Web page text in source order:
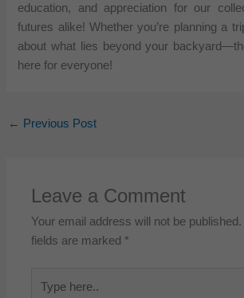
education, and appreciation for our
futures alike! Whether you’re planning a
about what lies beyond your
here for everyone!
← Previous Post
Leave a Comment
Your email address will not be published.
fields are marked *
here..